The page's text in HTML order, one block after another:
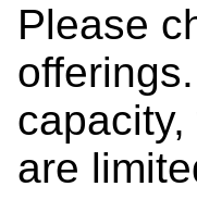
Please
are